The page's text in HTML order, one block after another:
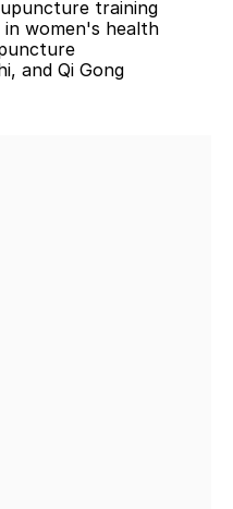
training
women's health
and Qi Gong